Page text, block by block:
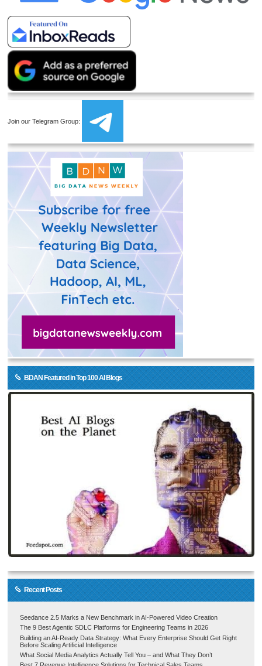
Join our Telegram Group:
BDAN Featured in Top 100 AI Blogs
Recent Posts
Seedance 2.5 Marks a New Benchmark in AI-Powered Video Creation
The 9 Best Agentic SDLC Platforms for Engineering Teams in 2026
Building an AI-Ready Data Strategy: What Every Enterprise Should Get Right
Before Scaling Artificial Intelligence
What Social Media Analytics Actually Tell You – and What They Don’t